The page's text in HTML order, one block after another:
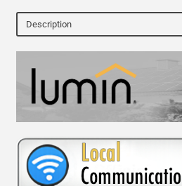
Description